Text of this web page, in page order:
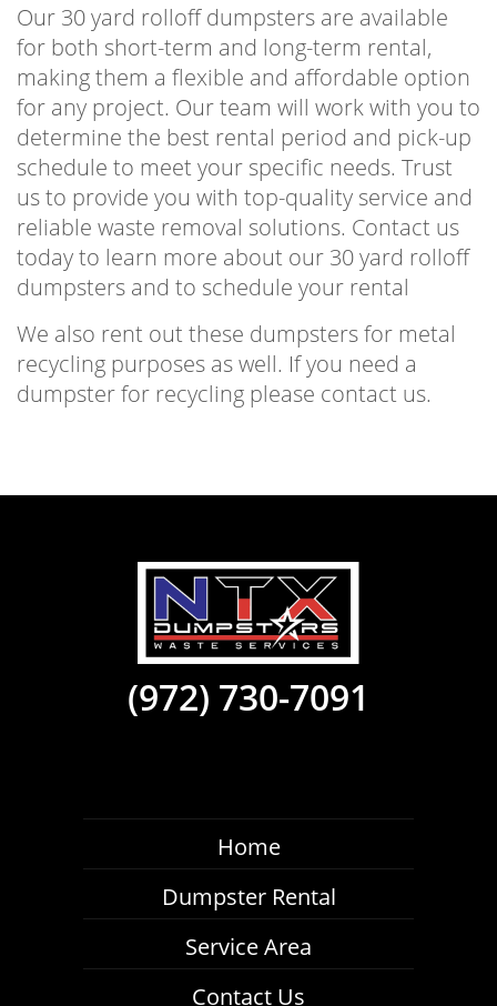
Our 30 yard rolloff dumpsters are available
for both short-term and long-term rental,
making them a flexible and affordable option
for any project. Our team will work with you to
determine the best rental period and pick-up
schedule to meet your specific needs. Trust
us to provide you with top-quality service and
reliable waste removal solutions. Contact us
today to learn more about our 30 yard rolloff
dumpsters and to schedule your rental
We also rent out these dumpsters for metal
recycling purposes as well. If you need a
dumpster for recycling please contact us.
(972) 730-7091
Home
Dumpster Rental
Service Area
Contact Us